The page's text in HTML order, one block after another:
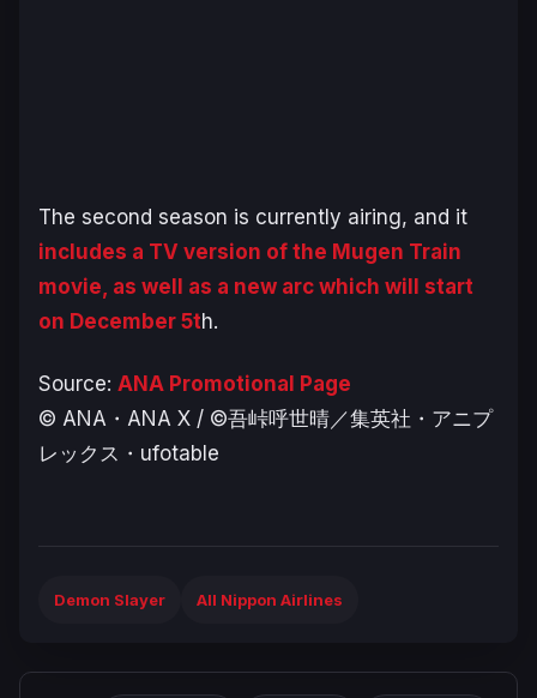
The second season is currently airing, and it
includes a TV version of the Mugen Train
movie, as well as a new arc which will start
on December 5th.
Source: ANA Promotional Page
© ANA・ANA X / ©吾峠呼世晴／集英社・アニプ
レックス・ufotable
Demon Slayer All Nippon Airlines